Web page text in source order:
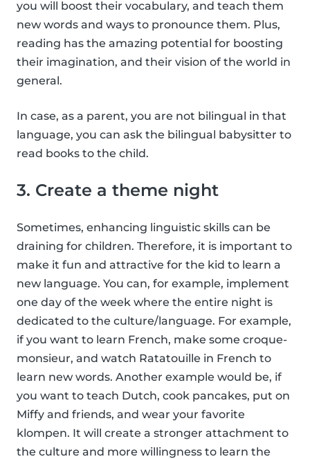
you will boost their vocabulary, and teach them
new words and ways to pronounce them. Plus,
reading has the amazing potential for boosting
their imagination, and their vision of the world in
general.
In case, as a parent, you are not bilingual in that
language, you can ask the bilingual babysitter to
read books to the child.
3. Create a theme night
Sometimes, enhancing linguistic skills can be
draining for children. Therefore, it is important to
make it fun and attractive for the kid to learn a
new language. You can, for example, implement
one day of the week where the entire night is
dedicated to the culture/language. For example,
if you want to learn French, make some croque-
monsieur, and watch Ratatouille in French to
learn new words. Another example would be, if
you want to teach Dutch, cook pancakes, put on
Miffy and friends, and wear your favorite
klompen. It will create a stronger attachment to
the culture and more willingness to learn the